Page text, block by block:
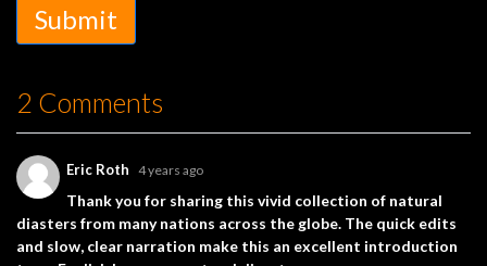
Submit
2 Comments
Eric Roth 4 years ago
Thank you for sharing this vivid collection of natural
diasters from many nations across the globe. The quick edits
and slow, clear narration make this an excellent introduction